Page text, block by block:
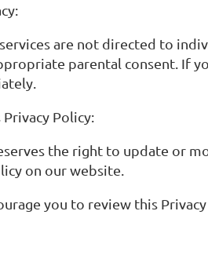
services are not directed to
parental consent. If
Policy:
the right to update or
on our website.
you to review this